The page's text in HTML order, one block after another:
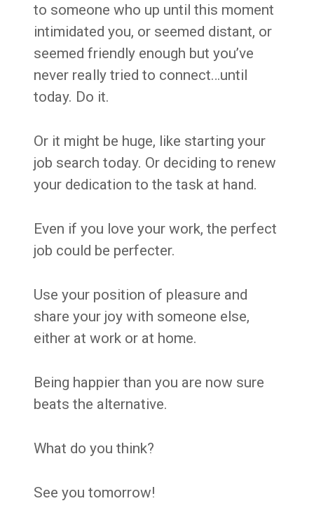
to someone who up until this moment
intimidated you, or seemed distant, or
seemed friendly enough but you’ve
never really tried to connect…until
today. Do it.
Or it might be huge, like starting your
job search today. Or deciding to renew
your dedication to the task at hand.
Even if you love your work, the perfect
job could be perfecter.
Use your position of pleasure and
share your joy with someone else,
either at work or at home.
Being happier than you are now sure
beats the alternative.
What do you think?
See you tomorrow!